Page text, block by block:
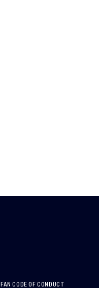
FAN CODE OF CONDUCT